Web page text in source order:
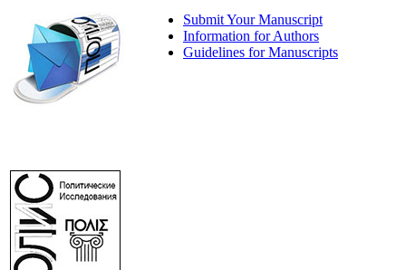
Submit Your Manuscript
Information for Authors
Guidelines for Manuscripts